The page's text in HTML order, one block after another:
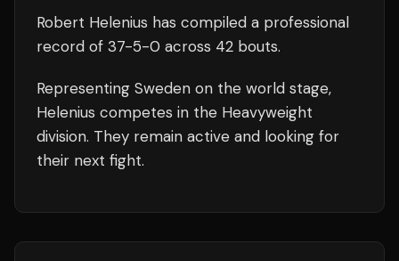
Robert Helenius has compiled a professional
record of 37-5-0 across 42 bouts.
Representing Sweden on the world stage,
Helenius competes in the Heavyweight
division. They remain active and looking for
their next fight.